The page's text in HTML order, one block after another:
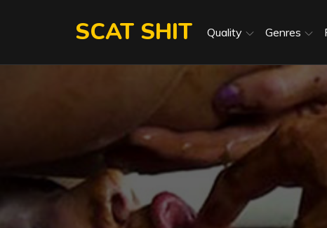
SCAT SHIT Quality Genres